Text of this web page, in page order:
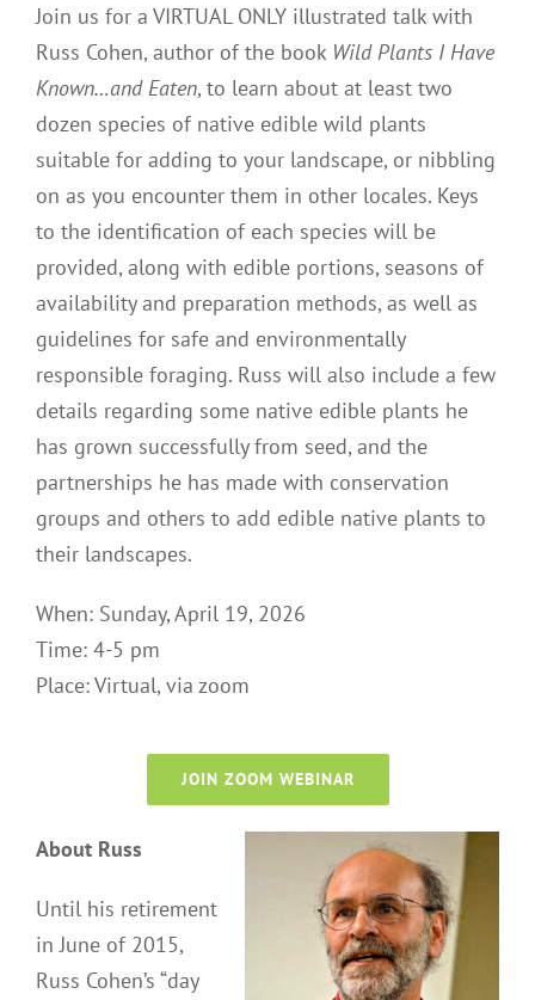
Join us for a VIRTUAL ONLY illustrated talk with
Russ Cohen, author of the book Wild Plants I Have
Known…and Eaten, to learn about at least two
dozen species of native edible wild plants
suitable for adding to your landscape, or nibbling
on as you encounter them in other locales. Keys
to the identification of each species will be
provided, along with edible portions, seasons of
availability and preparation methods, as well as
guidelines for safe and environmentally
responsible foraging. Russ will also include a few
details regarding some native edible plants he
has grown successfully from seed, and the
partnerships he has made with conservation
groups and others to add edible native plants to
their landscapes.
When: Sunday, April 19, 2026
Time: 4-5 pm
Place: Virtual, via zoom
JOIN ZOOM WEBINAR
About Russ
Until his retirement
in June of 2015,
Russ Cohen’s “day